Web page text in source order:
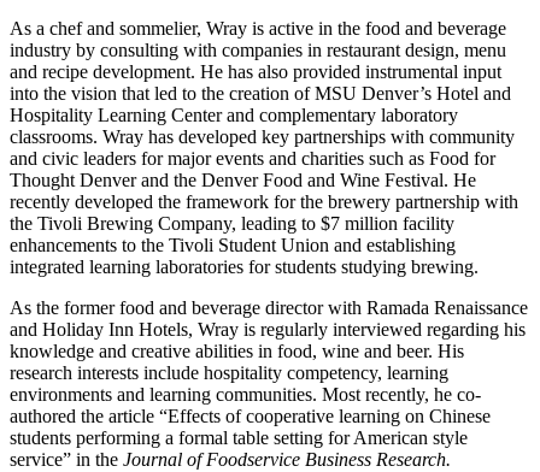
As a chef and sommelier, Wray is active in the food and beverage
industry by consulting with companies in restaurant design, menu
and recipe development. He has also provided instrumental input
into the vision that led to the creation of MSU Denver’s Hotel and
Hospitality Learning Center and complementary laboratory
classrooms. Wray has developed key partnerships with community
and civic leaders for major events and charities such as Food for
Thought Denver and the Denver Food and Wine Festival. He
recently developed the framework for the brewery partnership with
the Tivoli Brewing Company, leading to $7 million facility
enhancements to the Tivoli Student Union and establishing
integrated learning laboratories for students studying brewing.
As the former food and beverage director with Ramada Renaissance
and Holiday Inn Hotels, Wray is regularly interviewed regarding his
knowledge and creative abilities in food, wine and beer. His
research interests include hospitality competency, learning
environments and learning communities. Most recently, he co-
authored the article “Effects of cooperative learning on Chinese
students performing a formal table setting for American style
service” in the Journal of Foodservice Business Research.